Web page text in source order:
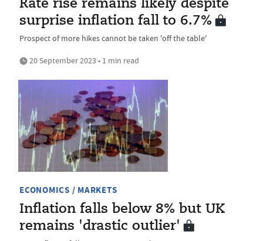
Rate rise remains likely despite
surprise inflation fall to 6.7%
Prospect of more hikes cannot be taken 'off the table'
20 September 2023 • 1 min read
ECONOMICS / MARKETS
Inflation falls below 8% but UK
remains 'drastic outlier'